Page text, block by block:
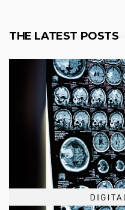
THE LATEST POSTS